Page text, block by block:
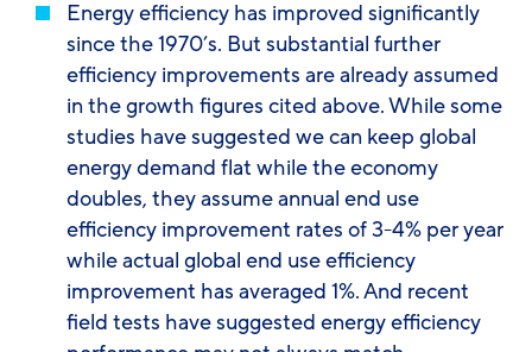
Energy efficiency has improved significantly
since the 1970’s. But substantial further
efficiency improvements are already assumed
in the growth figures cited above. While some
studies have suggested we can keep global
energy demand flat while the economy
doubles, they assume annual end use
efficiency improvement rates of 3-4% per year
while actual global end use efficiency
improvement has averaged 1%. And recent
field tests have suggested energy efficiency